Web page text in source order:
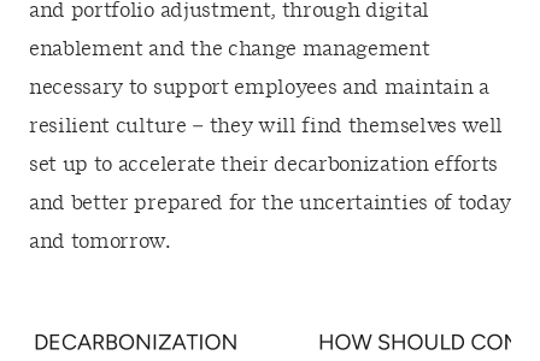
and portfolio adjustment, through digital
enablement and the change management
necessary to support employees and maintain a
resilient culture – they will find themselves well
set up to accelerate their decarbonization efforts
and better prepared for the uncertainties of today
and tomorrow.